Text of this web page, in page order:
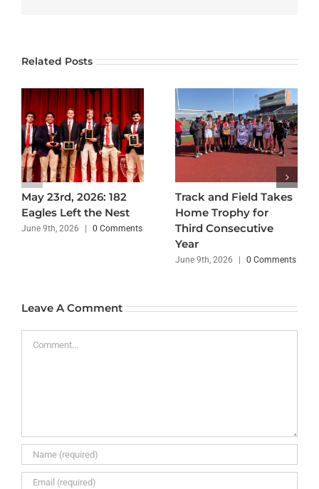
Related Posts
May 23rd, 2026: 182
Eagles Left the Nest
June 9th, 2026 0 Comments
Track and Field Takes
Home Trophy for
Third Consecutive
Year
June 9th, 2026 0 Comments
Leave A Comment